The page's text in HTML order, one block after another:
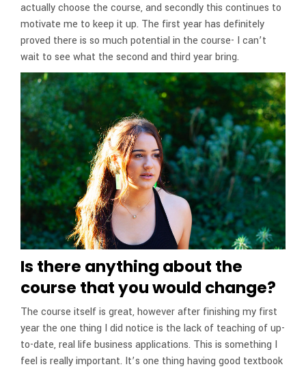
actually choose the course, and secondly this continues to
motivate me to keep it up. The first year has definitely
proved there is so much potential in the course- I can’t
wait to see what the second and third year bring.
Is there anything about the
course that you would change?
The course itself is great, however after finishing my first
year the one thing I did notice is the lack of teaching of up-
to-date, real life business applications. This is something I
feel is really important. It’s one thing having good textbook